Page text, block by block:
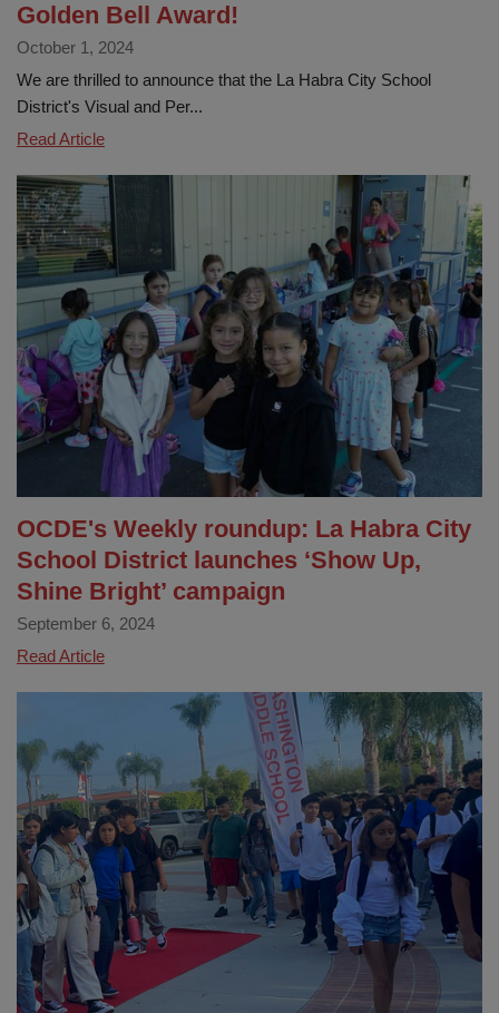
Golden Bell Award!
October 1, 2024
We are thrilled to announce that the La Habra City School
District's Visual and Per...
Read ArticleLa
City
School
District
Visual
and
Performing
Arts
Program
Receives
2024
Golden
Bell
OCDE's Weekly roundup: La Habra City
School District launches ‘Show Up,
Shine Bright’ campaign
September 6, 2024
Read ArticleOCDE's
Habra
City
School
District
launches
‘Show
Up,
Shine
Bright’
campaign